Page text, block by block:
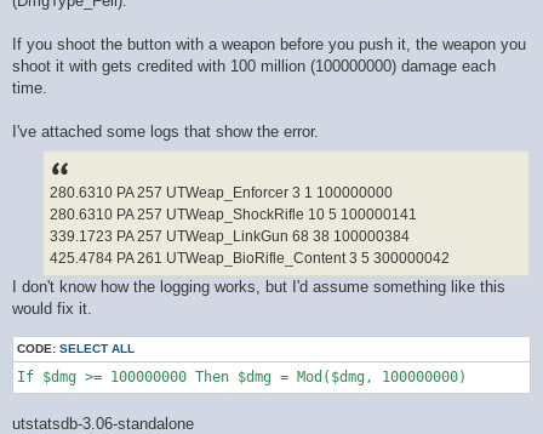
If you shoot the button with a weapon before you push it, the weapon you
shoot it with gets credited with 100 million (100000000) damage each
time.
I've attached some logs that show the error.
280.6310 PA 257 UTWeap_Enforcer 3 1 100000000
280.6310 PA 257 UTWeap_ShockRifle 10 5 100000141
339.1723 PA 257 UTWeap_LinkGun 68 38 100000384
425.4784 PA 261 UTWeap_BioRifle_Content 3 5 300000042
I don't know how the logging works, but I'd assume something like this
would fix it.
CODE: SELECT ALL
If $dmg >= 100000000 Then $dmg = Mod($dmg, 100000000)
utstatsdb-3.06-standalone